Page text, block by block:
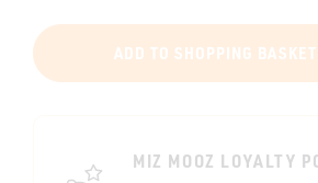
ADD TO SHOPPING BASKET
MIZ MOOZ LOYALTY